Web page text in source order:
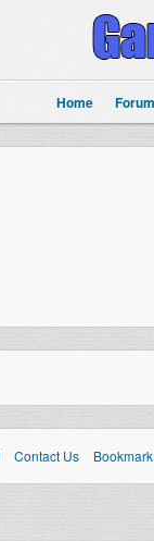
Home
Contact Us Bookmark